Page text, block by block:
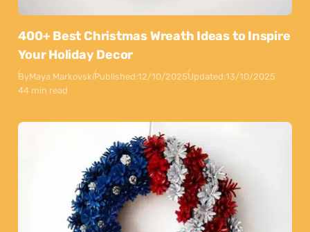
400+ Best Christmas Wreath Ideas to Inspire
Your Holiday Decor
ByMaya MarkovskiPublished:12/10/2025Updated:13/10/2025
44 min read